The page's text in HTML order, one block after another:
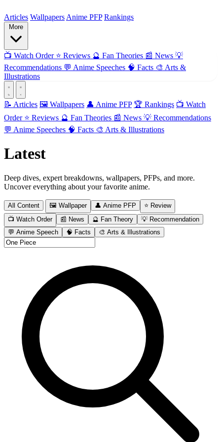
Articles Wallpapers Anime PFP Rankings
📺 Watch Order ⭐ Reviews 🔮 Fan Theories 📰 News 💡
Recommendations 💬 Anime Speeches 🧠 Facts 🎨 Arts &
Illustrations
📝 Articles 🖼️ Wallpapers 👤 Anime PFP 🏆 Rankings 📺 Watch
Order ⭐ Reviews 🔮 Fan Theories 📰 News 💡 Recommendations
💬 Anime Speeches 🧠 Facts 🎨 Arts & Illustrations
Latest
Deep dives, expert breakdowns, wallpapers, PFPs, and more.
Uncover everything about your favorite anime.
All Content 🖼️ Wallpaper 👤 Anime PFP
⭐ Review
📺 Watch Order
📰 News 🔮 Fan Theory
💡 Recommendation
💬 Anime Speech
🧠 Facts 🎨 Arts & Illustrations